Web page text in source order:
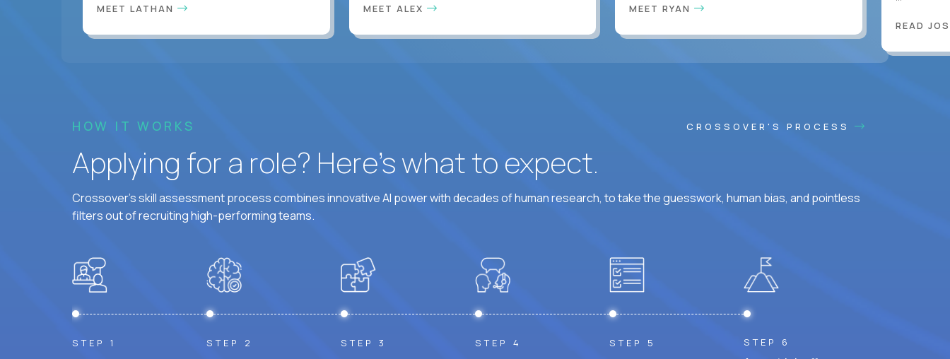
MEET LATHAN MEET ALEX MEET RYAN
READ
HOW IT WORKS CROSSOVER'S PROCESS
Applying for a role? Here’s what to expect.
Crossover's skill assessment process combines innovative AI power with decades of human research, to take the guesswork, human bias, and pointless
filters out of recruiting high-performing teams.
STEP 1 STEP 2 STEP 3 STEP 4 STEP 5 STEP 6